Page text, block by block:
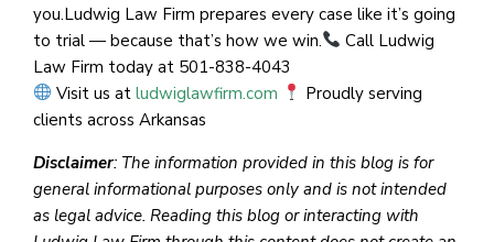
you.Ludwig Law Firm prepares every case like it’s going
to trial — because that’s how we win.
Call Ludwig
Law Firm today at 501-838-4043
Visit us atludwiglawfirm.com
Proudly serving
clients across Arkansas
Disclaimer: The information provided in this blog is for
general informational purposes only and is not intended
as legal advice. Reading this blog or interacting with